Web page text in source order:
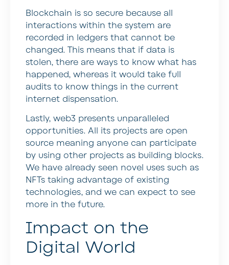
Blockchain is so secure because all
interactions within the system are
recorded in ledgers that cannot be
changed. This means that if data is
stolen, there are ways to know what has
happened, whereas it would take full
audits to know things in the current
internet dispensation.
Lastly, web3 presents unparalleled
opportunities. All its projects are open
source meaning anyone can participate
by using other projects as building blocks.
We have already seen novel uses such as
NFTs taking advantage of existing
technologies, and we can expect to see
more in the future.
Impact on the
Digital World